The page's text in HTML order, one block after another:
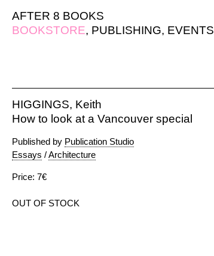
AFTER 8 BOOKS
BOOKSTORE, PUBLISHING, EVENTS
HIGGINGS, Keith
How to look at a Vancouver special
Published by Publication Studio
Essays /Architecture
Price: 7€
OUT OF STOCK